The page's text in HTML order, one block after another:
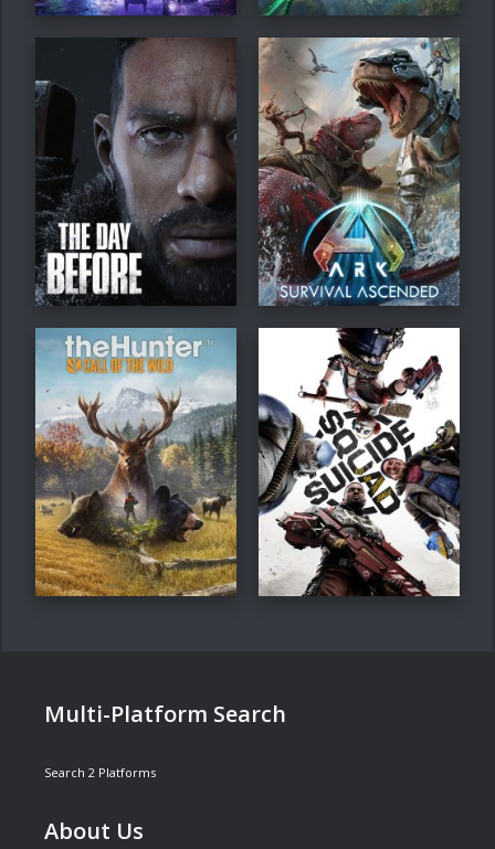
Multi-Platform Search
Search 2 Platforms
About Us